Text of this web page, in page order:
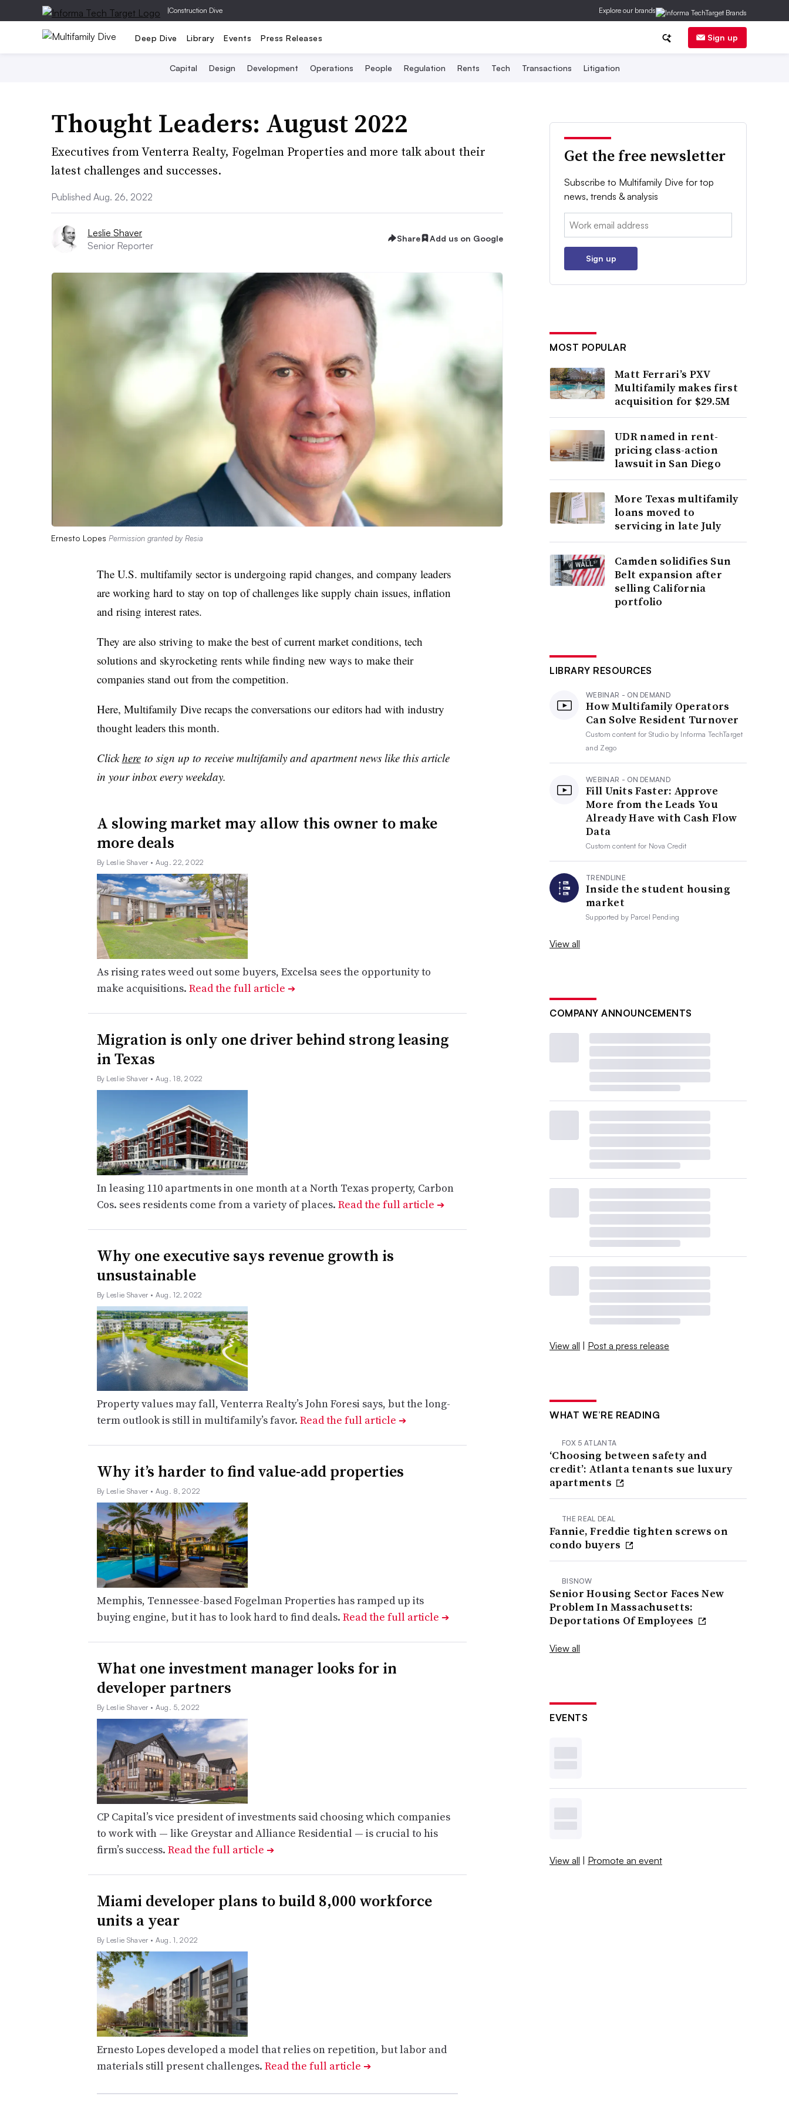
|Construction Dive Explore our brands
Deep Dive Library Events Press Releases Sign up
Capital Design Development Operations People Regulation Rents Tech Transactions Litigation
Thought Leaders: August 2022
Executives from Venterra Realty, Fogelman Properties and more talk about their
latest challenges and successes.
Published Aug. 26, 2022
Leslie Shaver
Senior Reporter
Share Add us on Google
Ernesto Lopes Permission granted by Resia
The U.S. multifamily sector is undergoing rapid changes, and company leaders
are working hard to stay on top of challenges like supply chain issues, inflation
and rising interest rates.
They are also striving to make the best of current market conditions, tech
solutions and skyrocketing rents while finding new ways to make their
companies stand out from the competition.
Here, Multifamily Dive recaps the conversations our editors had with industry
thought leaders this month.
Clickhereto sign up to receive multifamily and apartment news like this article
in your inbox every weekday.
A slowing market may allow this owner to make
more deals
By Leslie Shaver • Aug. 22, 2022
As rising rates weed out some buyers, Excelsa sees the opportunity to
make acquisitions. Read the full article ➔
Migration is only one driver behind strong leasing
in Texas
By Leslie Shaver • Aug. 18, 2022
In leasing 110 apartments in one month at a North Texas property, Carbon
Cos. sees residents come from a variety of places. Read the full article ➔
Why one executive says revenue growth is
unsustainable
By Leslie Shaver • Aug. 12, 2022
Property values may fall, Venterra Realty’s John Foresi says, but the long-
term outlook is still in multifamily’s favor. Read the full article ➔
Why it’s harder to find value-add properties
By Leslie Shaver • Aug. 8, 2022
Memphis, Tennessee-based Fogelman Properties has ramped up its
buying engine, but it has to look hard to find deals. Read the full article ➔
What one investment manager looks for in
developer partners
By Leslie Shaver • Aug. 5, 2022
CP Capital’s vice president of investments said choosing which companies
to work with — like Greystar and Alliance Residential — is crucial to his
firm’s success. Read the full article ➔
Miami developer plans to build 8,000 workforce
units a year
By Leslie Shaver • Aug. 1, 2022
Ernesto Lopes developed a model that relies on repetition, but labor and
materials still present challenges. Read the full article ➔
Get the free newsletter
Subscribe to Multifamily Dive for top
news, trends & analysis
Email:
Sign up
MOST POPULAR
Matt Ferrari’s PXV
Multifamily makes first
acquisition for $29.5M
UDR named in rent-
pricing class-action
lawsuit in San Diego
More Texas multifamily
loans moved to
servicing in late July
Camden solidifies Sun
Belt expansion after
selling California
portfolio
LIBRARY RESOURCES
WEBINAR - ON DEMAND
How Multifamily Operators
Can Solve Resident Turnover
Custom content forStudio by Informa TechTarget
and Zego
WEBINAR - ON DEMAND
Fill Units Faster: Approve
More from the Leads You
Already Have with Cash Flow
Data
Custom content for Nova Credit
TRENDLINE
Inside the student housing
market
Supported by Parcel Pending
View all
COMPANY ANNOUNCEMENTS
View all | Post a press release
WHAT WE’RE READING
FOX 5 ATLANTA
‘Choosing between safety and
credit’: Atlanta tenants sue luxury
apartments
THE REAL DEAL
Fannie, Freddie tighten screws on
condo buyers
BISNOW
Senior Housing Sector Faces New
Problem In Massachusetts:
Deportations Of Employees
View all
EVENTS
View all | Promote an event